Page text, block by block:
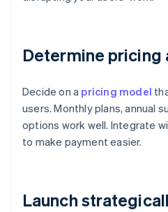
Determine pricing
Decide on a pricing model
users. Monthly plans, annual
options work well. Integrate
to make payment easier.
Launch